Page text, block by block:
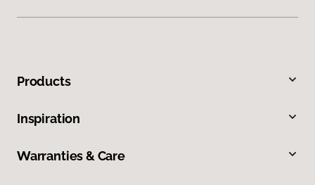
Products
Inspiration
Warranties & Care